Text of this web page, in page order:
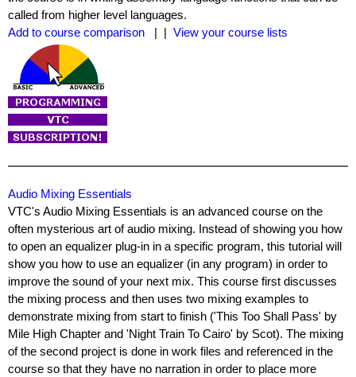
called from higher level languages.
Add to course comparison
| | View your course lists
Audio Mixing Essentials
VTC's Audio Mixing Essentials is an advanced course on the
often mysterious art of audio mixing. Instead of showing you how
to open an equalizer plug-in in a specific program, this tutorial will
show you how to use an equalizer (in any program) in order to
improve the sound of your next mix. This course first discusses
the mixing process and then uses two mixing examples to
demonstrate mixing from start to finish ('This Too Shall Pass' by
Mile High Chapter and 'Night Train To Cairo' by Scot). The mixing
of the second project is done in work files and referenced in the
course so that they have no narration in order to place more